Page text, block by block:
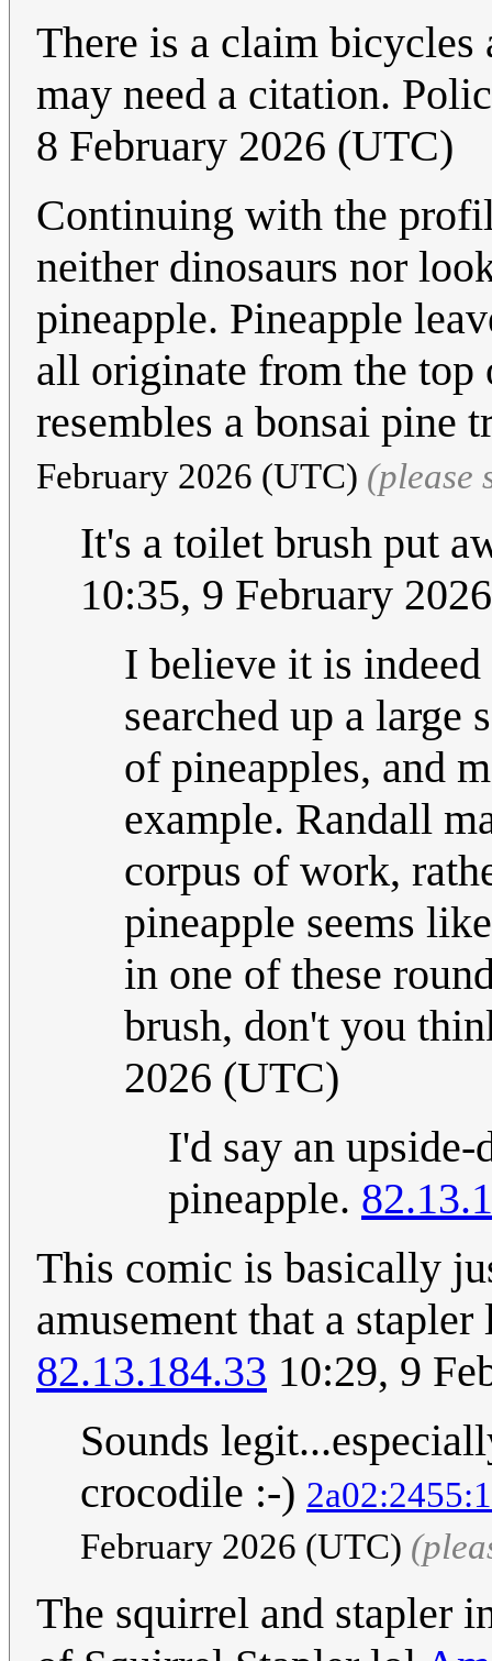
There is a claim
may need a citation.
8 February 2026 (UTC)
Continuing with the
neither dinosaurs nor
pineapple. Pineapple
all originate from the top
resembles a bonsai pine
February 2026 (UTC) (please
It's a toilet brush put
10:35, 9 February
I believe it is
searched up a
of pineapples, and
example. Randall
corpus of work,
pineapple seems
in one of these
brush, don't you
2026 (UTC)
I'd say an
pineapple.
This comic is basically
amusement that a
82.13.184.33 10:29, 9
Sounds
crocodile :-)
February 2026 (UTC)
The squirrel and stapler